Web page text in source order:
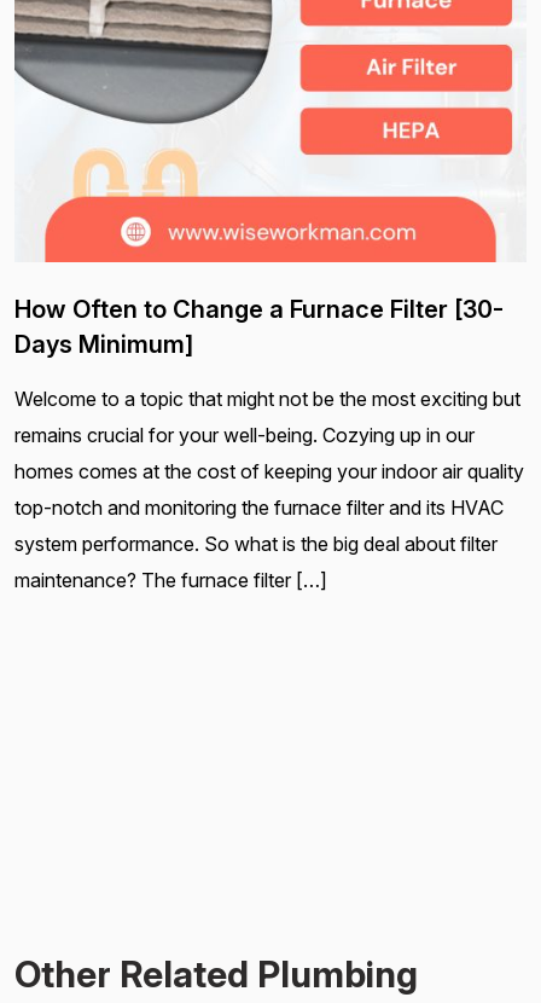
How Often to Change a Furnace Filter [30-
Days Minimum]
Welcome to a topic that might not be the most exciting but
remains crucial for your well-being. Cozying up in our
homes comes at the cost of keeping your indoor air quality
top-notch and monitoring the furnace filter and its HVAC
system performance. So what is the big deal about filter
maintenance? The furnace filter […]
Other Related Plumbing